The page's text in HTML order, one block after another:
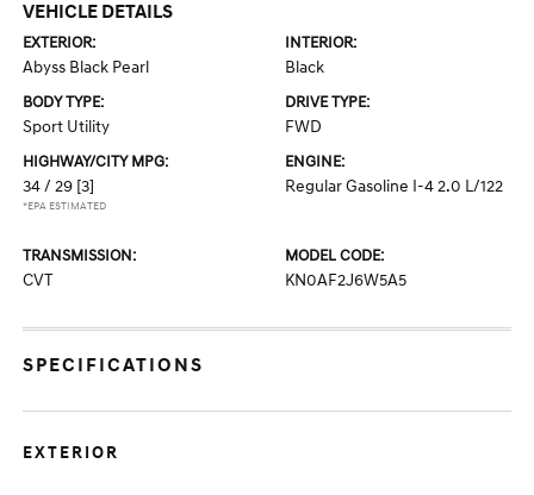
VEHICLE DETAILS
EXTERIOR:
Abyss Black Pearl
INTERIOR:
Black
BODY TYPE:
Sport Utility
DRIVE TYPE:
FWD
HIGHWAY/CITY MPG:
34 / 29 [3]
*EPA ESTIMATED
ENGINE:
Regular Gasoline I-4 2.0 L/122
TRANSMISSION:
CVT
MODEL CODE:
KN0AF2J6W5A5
SPECIFICATIONS
EXTERIOR